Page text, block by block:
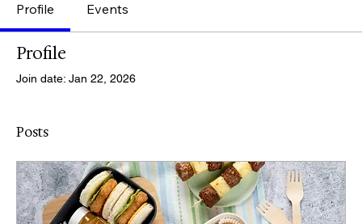
Profile Events
Profile
Join date: Jan 22, 2026
Posts